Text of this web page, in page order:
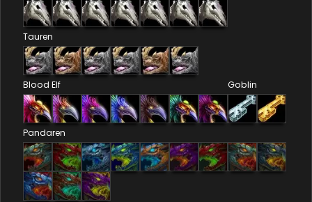
Tauren
Blood Elf Goblin
Pandaren